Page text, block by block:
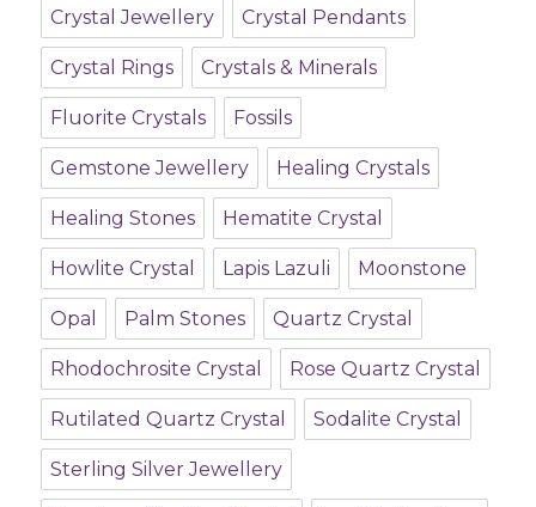
Crystal Jewellery Crystal Pendants
Crystal Rings Crystals & Minerals
Fluorite Crystals Fossils
Gemstone Jewellery Healing Crystals
Healing Stones Hematite Crystal
Howlite Crystal Lapis Lazuli Moonstone
Opal Palm Stones Quartz Crystal
Rhodochrosite Crystal Rose Quartz Crystal
Rutilated Quartz Crystal Sodalite Crystal
Sterling Silver Jewellery